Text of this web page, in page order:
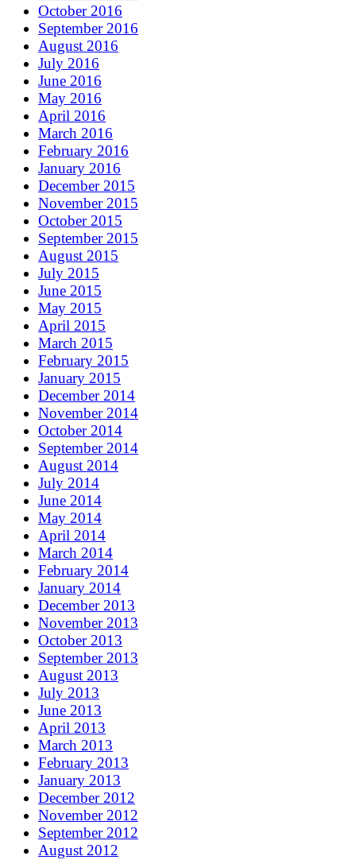
October 2016
September 2016
August 2016
July 2016
June 2016
May 2016
April 2016
March 2016
February 2016
January 2016
December 2015
November 2015
October 2015
September 2015
August 2015
July 2015
June 2015
May 2015
April 2015
March 2015
February 2015
January 2015
December 2014
November 2014
October 2014
September 2014
August 2014
July 2014
June 2014
May 2014
April 2014
March 2014
February 2014
January 2014
December 2013
November 2013
October 2013
September 2013
August 2013
July 2013
June 2013
April 2013
March 2013
February 2013
January 2013
December 2012
November 2012
September 2012
August 2012